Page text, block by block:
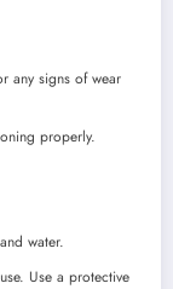
any signs of wear
properly.
water.
Use a protective